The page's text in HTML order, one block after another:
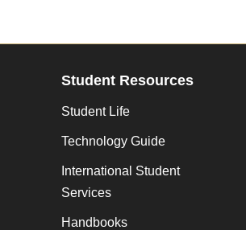
Student Resources
Student Life
Technology Guide
International Student
Services
Handbooks